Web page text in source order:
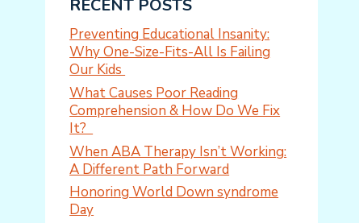
RECENT POSTS
Preventing Educational Insanity:
Why One-Size-Fits-All Is Failing
Our Kids
What Causes Poor Reading
Comprehension & How Do We Fix
It?
When ABA Therapy Isn’t Working:
A Different Path Forward
Honoring World Down syndrome
Day